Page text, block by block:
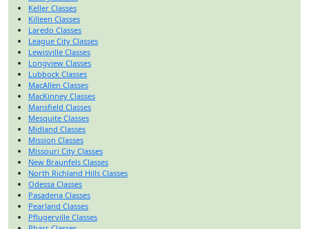
Keller Classes
Killeen Classes
Laredo Classes
League City Classes
Lewisville Classes
Longview Classes
Lubbock Classes
MacAllen Classes
MacKinney Classes
Mansfield Classes
Mesquite Classes
Midland Classes
Mission Classes
Missouri City Classes
New Braunfels Classes
North Richland Hills Classes
Odessa Classes
Pasadena Classes
Pearland Classes
Pflugerville Classes